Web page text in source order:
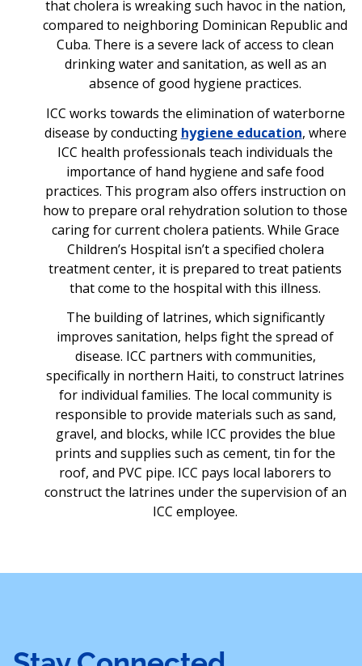
that cholera is wreaking such havoc in the nation,
compared to neighboring Dominican Republic and
Cuba. There is a severe lack of access to clean
drinking water and sanitation, as well as an
absence of good hygiene practices.
ICC works towards the elimination of waterborne
disease by conducting hygiene education, where
ICC health professionals teach individuals the
importance of hand hygiene and safe food
practices. This program also offers instruction on
how to prepare oral rehydration solution to those
caring for current cholera patients. While Grace
Children’s Hospital isn’t a specified cholera
treatment center, it is prepared to treat patients
that come to the hospital with this illness.
The building of latrines, which significantly
improves sanitation, helps fight the spread of
disease. ICC partners with communities,
specifically in northern Haiti, to construct latrines
for individual families. The local community is
responsible to provide materials such as sand,
gravel, and blocks, while ICC provides the blue
prints and supplies such as cement, tin for the
roof, and PVC pipe. ICC pays local laborers to
construct the latrines under the supervision of an
ICC employee.